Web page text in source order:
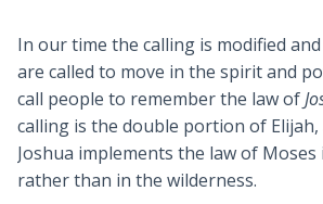
In our time the calling is modified
are called to move in the spirit and
call people to remember the law of
calling is the double portion of
Joshua implements the law of
rather than in the wilderness.